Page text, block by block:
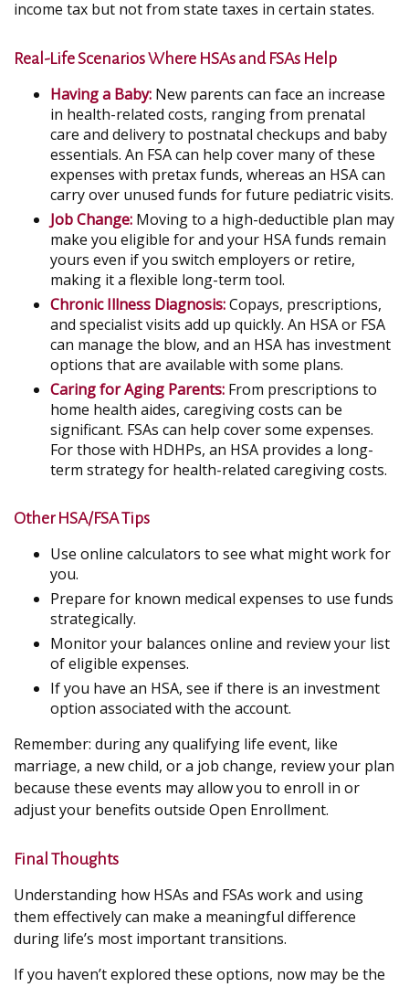
income tax but not from state taxes in certain states.
Real-Life Scenarios Where HSAs and FSAs Help
Having a Baby: New parents can face an increase
in health-related costs, ranging from prenatal
care and delivery to postnatal checkups and baby
essentials. An FSA can help cover many of these
expenses with pretax funds, whereas an HSA can
carry over unused funds for future pediatric visits.
Job Change: Moving to a high-deductible plan may
make you eligible for and your HSA funds remain
yours even if you switch employers or retire,
making it a flexible long-term tool.
Chronic Illness Diagnosis:Copays, prescriptions,
and specialist visits add up quickly. An HSA or FSA
can manage the blow, and an HSA has investment
options that are available with some plans.
Caring for Aging Parents: From prescriptions to
home health aides, caregiving costs can be
significant. FSAs can help cover some expenses.
For those with HDHPs, an HSA provides a long-
term strategy for health-related caregiving costs.
Other HSA/FSA Tips
Use online calculators to see what might work for
you.
Prepare for known medical expenses to use funds
strategically.
Monitor your balances online and review your list
of eligible expenses.
If you have an HSA, see if there is an investment
option associated with the account.
Remember: during any qualifying life event, like
marriage, a new child, or a job change, review your plan
because these events may allow you to enroll in or
adjust your benefits outside Open Enrollment.
Final Thoughts
Understanding how HSAs and FSAs work and using
them effectively can make a meaningful difference
during life’s most important transitions.
If you haven’t explored these options, now may be the